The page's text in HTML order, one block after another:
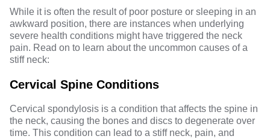
While it is often the result of poor posture or sleeping in an
awkward position, there are instances when underlying
severe health conditions might have triggered the neck
pain. Read on to learn about the uncommon causes of a
stiff neck:
Cervical Spine Conditions
Cervical spondylosis is a condition that affects the spine in
the neck, causing the bones and discs to degenerate over
time. This condition can lead to a stiff neck, pain, and